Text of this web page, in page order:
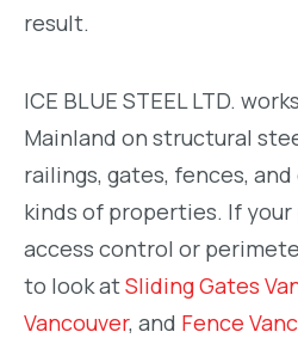
result.
ICE BLUE STEEL LTD.
Mainland on structural
railings, gates, fences,
kinds of properties. If
access control or
to look atSliding Gates
Vancouver, and Fence